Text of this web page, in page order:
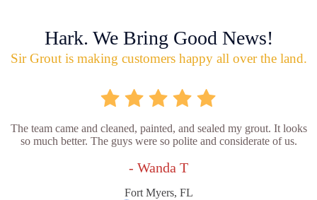
Hark. We Bring Good News!
Sir Grout is making customers happy all over the land.
The team came and cleaned, painted, and sealed my grout. It looks
so much better. The guys were so polite and considerate of us.
- Wanda T
Fort Myers, FL